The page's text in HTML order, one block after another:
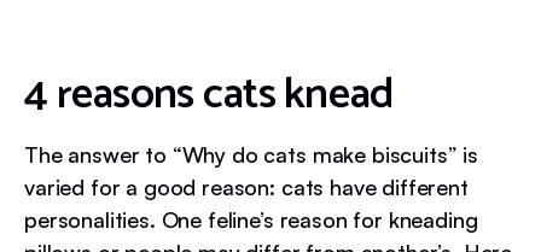
4 reasons cats knead
The answer to “Why do cats make biscuits” is
varied for a good reason: cats have different
personalities. One feline’s reason for kneading